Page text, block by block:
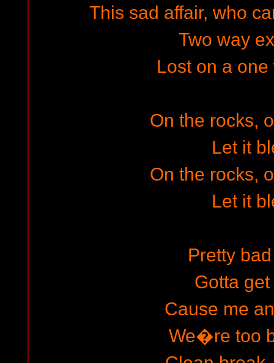
This sad affair, who
Two way
Lost on a
On the rocks,
Let it
On the rocks,
Let it
Pretty
Gotta
Cause me
We�re too